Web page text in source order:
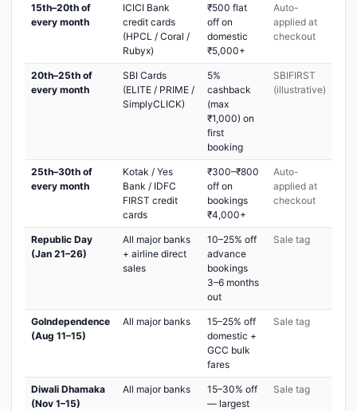
15th–20th of
every month
ICICI Bank
credit cards
(HPCL / Coral /
Rubyx)
₹500 flat
off on
domestic
₹5,000+
Auto-
applied at
checkout
20th–25th of
every month
SBI Cards
(ELITE / PRIME /
SimplyCLICK)
5%
cashback
(max
₹1,000) on
first
booking
SBIFIRST
(illustrative)
25th–30th of
every month
Kotak / Yes
Bank / IDFC
FIRST credit
cards
₹300–₹800
off on
bookings
₹4,000+
Auto-
applied at
checkout
Republic Day
(Jan 21–26)
All major banks
+ airline direct
sales
10–25% off
advance
bookings
3–6 months
out
Sale tag
GoIndependence
(Aug 11–15)
All major banks
15–25% off
domestic +
GCC bulk
fares
Sale tag
Diwali Dhamaka
(Nov 1–15)
All major banks
15–30% off
— largest
Sale tag